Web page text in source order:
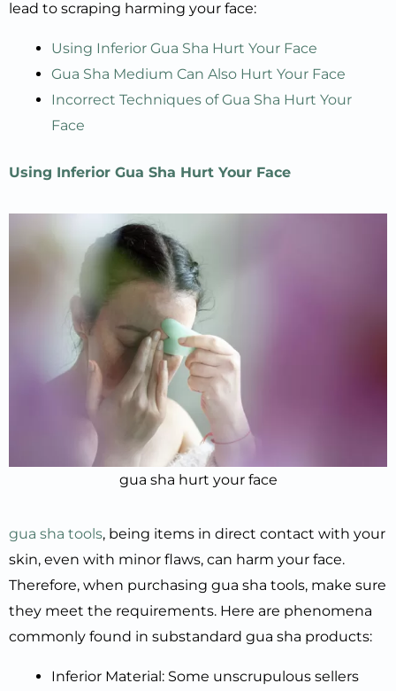
lead to scraping harming your face:
Using Inferior Gua Sha Hurt Your Face
Gua Sha Medium Can Also Hurt Your Face
Incorrect Techniques of Gua Sha Hurt Your
Face
Using Inferior Gua Sha Hurt Your Face
gua sha hurt your face
gua sha tools, being items in direct contact with your
skin, even with minor flaws, can harm your face.
Therefore, when purchasing gua sha tools, make sure
they meet the requirements. Here are phenomena
commonly found in substandard gua sha products:
Inferior Material: Some unscrupulous sellers